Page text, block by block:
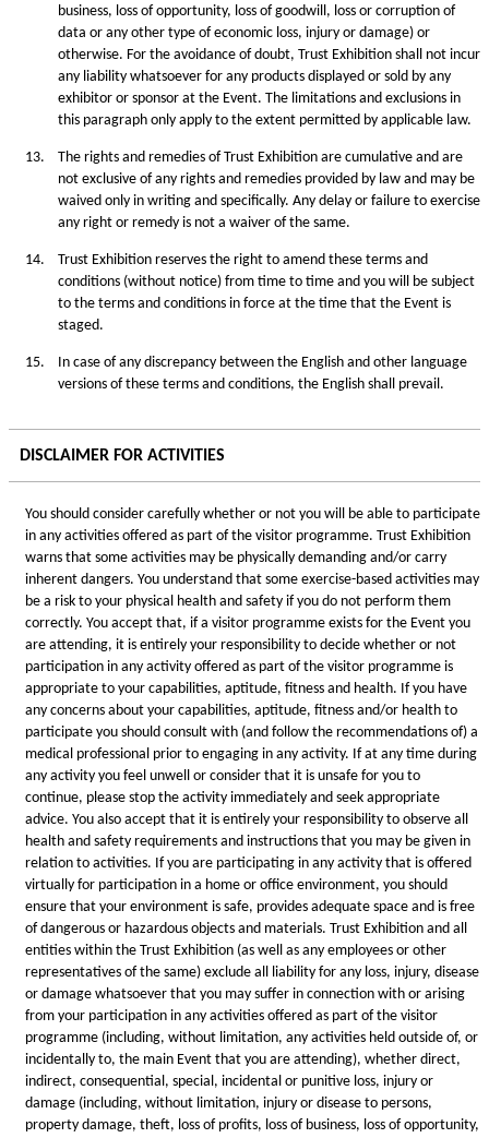
business, loss of opportunity, loss of goodwill, loss or corruption of
data or any other type of economic loss, injury or damage) or
otherwise. For the avoidance of doubt, Trust Exhibition shall not incur
any liability whatsoever for any products displayed or sold by any
exhibitor or sponsor at the Event. The limitations and exclusions in
this paragraph only apply to the extent permitted by applicable law.
13.
The rights and remedies of Trust Exhibition are cumulative and are
not exclusive of any rights and remedies provided by law and may be
waived only in writing and specifically. Any delay or failure to exercise
any right or remedy is not a waiver of the same.
14.
Trust Exhibition reserves the right to amend these terms and
conditions (without notice) from time to time and you will be subject
to the terms and conditions in force at the time that the Event is
staged.
15.
In case of any discrepancy between the English and other language
versions of these terms and conditions, the English shall prevail.
DISCLAIMER FOR ACTIVITIES
You should consider carefully whether or not you will be able to participate
in any activities offered as part of the visitor programme. Trust Exhibition
warns that some activities may be physically demanding and/or carry
inherent dangers. You understand that some exercise-based activities may
be a risk to your physical health and safety if you do not perform them
correctly. You accept that, if a visitor programme exists for the Event you
are attending, it is entirely your responsibility to decide whether or not
participation in any activity offered as part of the visitor programme is
appropriate to your capabilities, aptitude, fitness and health. If you have
any concerns about your capabilities, aptitude, fitness and/or health to
participate you should consult with (and follow the recommendations of) a
medical professional prior to engaging in any activity. If at any time during
any activity you feel unwell or consider that it is unsafe for you to
continue, please stop the activity immediately and seek appropriate
advice. You also accept that it is entirely your responsibility to observe all
health and safety requirements and instructions that you may be given in
relation to activities. If you are participating in any activity that is offered
virtually for participation in a home or office environment, you should
ensure that your environment is safe, provides adequate space and is free
of dangerous or hazardous objects and materials. Trust Exhibition and all
entities within the Trust Exhibition (as well as any employees or other
representatives of the same) exclude all liability for any loss, injury, disease
or damage whatsoever that you may suffer in connection with or arising
from your participation in any activities offered as part of the visitor
programme (including, without limitation, any activities held outside of, or
incidentally to, the main Event that you are attending), whether direct,
indirect, consequential, special, incidental or punitive loss, injury or
damage (including, without limitation, injury or disease to persons,
property damage, theft, loss of profits, loss of business, loss of opportunity,